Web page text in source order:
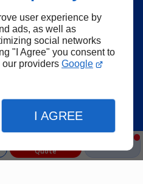
user experience by
ads, as well as
social networks
"I Agree" you consent to
providers Google
I AGREE
Quote